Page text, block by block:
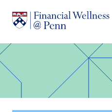
main
content
Financial
Primary
Nav